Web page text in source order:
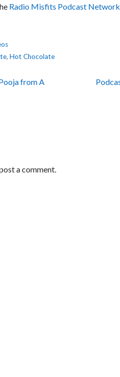
Radio Misfits Podcast Network
,Hot Chocolate
from A
a comment.